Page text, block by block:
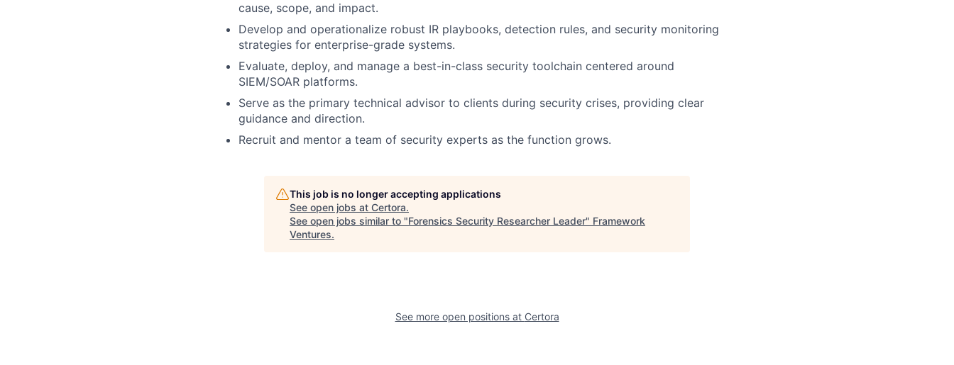
cause, scope, and impact.
Develop and operationalize robust IR playbooks, detection rules, and security monitoring
strategies for enterprise-grade systems.
Evaluate, deploy, and manage a best-in-class security toolchain centered around
SIEM/SOAR platforms.
Serve as the primary technical advisor to clients during security crises, providing clear
guidance and direction.
Recruit and mentor a team of security experts as the function grows.
This job is no longer accepting applications
See open jobs at Certora.
See open jobs similar to "Forensics Security Researcher Leader" Framework
Ventures.
See more open positions at Certora